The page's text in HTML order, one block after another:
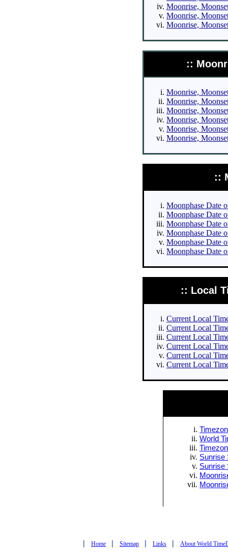
Moonrise,
Moonrise,
Moonrise,
::
Moonrise,
Moonrise,
Moonrise,
Moonrise,
Moonrise,
Moonrise,
::
Moonphase Date
Moonphase Date
Moonphase Date
Moonphase Date
Moonphase Date
Moonphase Date
:: Local
Current Local
Current Local
Current Local
Current Local
Current Local
Current Local
World
Sunrise
Sunrise
| Home | Sitemap | Links | About World